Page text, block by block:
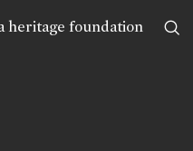
heritage foundation